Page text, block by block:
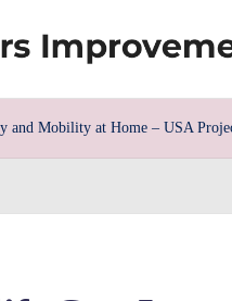
and Mobility at Home – USA